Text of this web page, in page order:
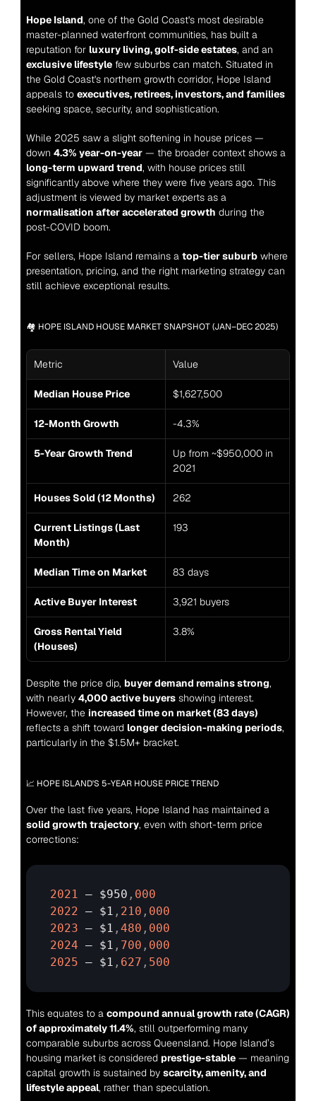
Hope Island, one of the Gold Coast's most desirable
master-planned waterfront communities, has built a
reputation for luxury living, golf-side estates
exclusive lifestyle few suburbs can match. Situated in
the Gold Coast's northern growth corridor, Hope Island
appeals to executives, retirees, investors, and families
seeking space, security, and sophistication.
While 2025 saw a slight softening in house prices —
down 4.3% year-on-year
— the broader context shows a
long-term upward trend, with house prices still
significantly above where they were five years ago. This
adjustment is viewed by market experts as a
normalisation after accelerated growth during the
post-COVID boom.
For sellers, Hope Island remains a top-tier suburb where
presentation, pricing, and the right marketing strategy can
still achieve exceptional results.
🏘️ HOPE ISLAND HOUSE MARKET SNAPSHOT (JAN–DEC 2025)
Metric Value
Median House Price $1,627,500
12-Month Growth -4.3%
5-Year Growth Trend
Up from ~$950,000 in
2021
Houses Sold (12 Months) 262
Current Listings (Last
Month)
193
Median Time on Market 83 days
Active Buyer Interest 3,921 buyers
Gross Rental Yield
(Houses)
3.8%
Despite the price dip, buyer demand remains strong,
with nearly 4,000 active buyers showing interest.
However, the increased time on market (83 days)
reflects a shift toward longer decision-making periods,
particularly in the $1.5M+ bracket.
📈 HOPE ISLAND'S 5-YEAR HOUSE PRICE TREND
Over the last five years, Hope Island has maintained a
solid growth trajectory, even with short-term price
corrections:
2021 — $950 , 000
2022 — $1 , 210 , 000
2023 — $1 , 480 , 000
2024 — $1 , 700 , 000
2025 — $1 , 627 , 500
This equates to a compound annual growth rate (CAGR)
of approximately 11.4%, still outperforming many
comparable suburbs across Queensland. Hope Island’s
housing market is considered prestige-stable — meaning
capital growth is sustained by scarcity, amenity, and
lifestyle appeal, rather than speculation.